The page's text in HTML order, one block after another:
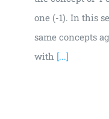
one (-1). In this
same concepts
with [...]